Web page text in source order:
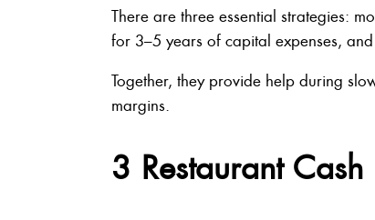
There are three essential strategies:
for 3–5 years of capital expenses,
Together, they provide help during
margins.
3 Restaurant